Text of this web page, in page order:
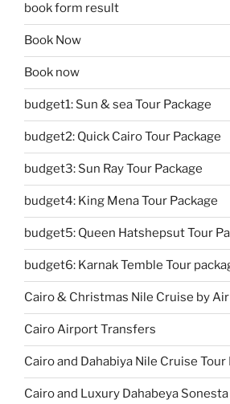
book form result
Book Now
Book now
budget1: Sun & sea Tour Package
budget2: Quick Cairo Tour Package
budget3: Sun Ray Tour Package
budget4: King Mena Tour Package
budget5: Queen Hatshepsut Tour
budget6: Karnak Temble Tour
Cairo & Christmas Nile Cruise by Air
Cairo Airport Transfers
Cairo and Dahabiya Nile Cruise Tour
Cairo and Luxury Dahabeya Sonesta